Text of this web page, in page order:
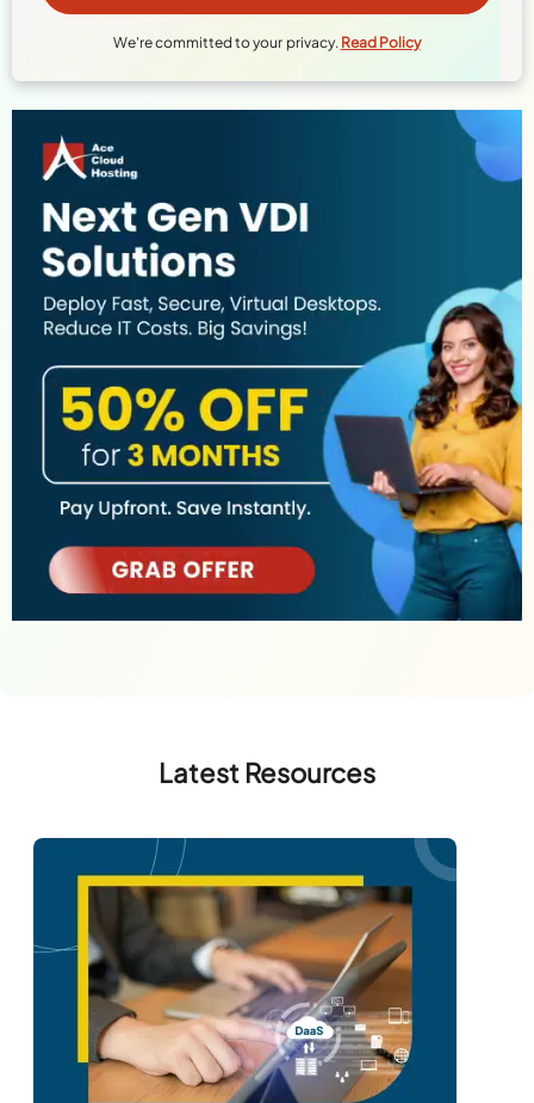
We're committed to your privacy. Read Policy
Latest Resources